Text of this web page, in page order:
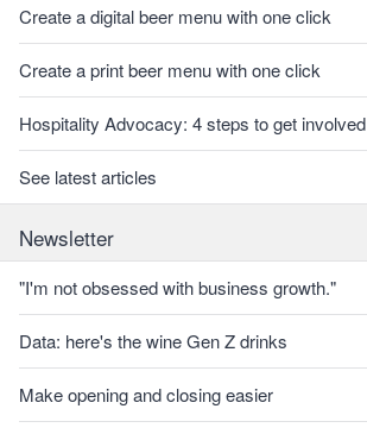
Create a digital beer menu with one click
Create a print beer menu with one click
Hospitality Advocacy: 4 steps to get involved
See latest articles
Newsletter
"I'm not obsessed with business growth."
Data: here's the wine Gen Z drinks
Make opening and closing easier